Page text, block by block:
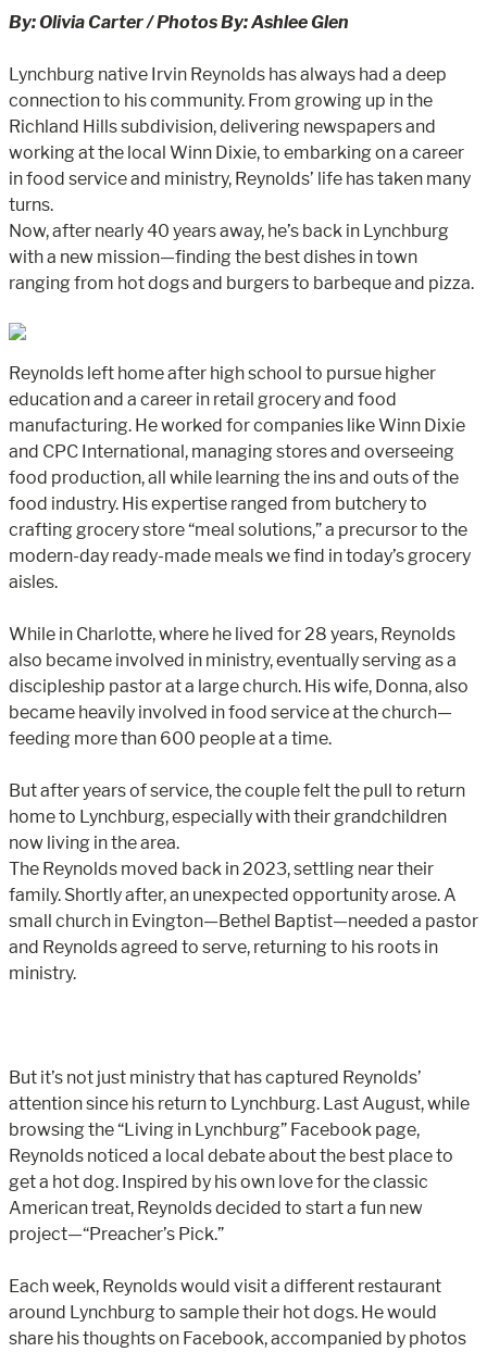
By: Olivia Carter / Photos By: Ashlee Glen
Lynchburg native Irvin Reynolds has always had a deep
connection to his community. From growing up in the
Richland Hills subdivision, delivering newspapers and
working at the local Winn Dixie, to embarking on a career
in food service and ministry, Reynolds’ life has taken many
turns.
Now, after nearly 40 years away, he’s back in Lynchburg
with a new mission—finding the best dishes in town
ranging from hot dogs and burgers to barbeque and pizza.
Reynolds left home after high school to pursue higher
education and a career in retail grocery and food
manufacturing. He worked for companies like Winn Dixie
and CPC International, managing stores and overseeing
food production, all while learning the ins and outs of the
food industry. His expertise ranged from butchery to
crafting grocery store “meal solutions,” a precursor to the
modern-day ready-made meals we find in today’s grocery
aisles.
While in Charlotte, where he lived for 28 years, Reynolds
also became involved in ministry, eventually serving as a
discipleship pastor at a large church. His wife, Donna, also
became heavily involved in food service at the church—
feeding more than 600 people at a time.
But after years of service, the couple felt the pull to return
home to Lynchburg, especially with their grandchildren
now living in the area.
The Reynolds moved back in 2023, settling near their
family. Shortly after, an unexpected opportunity arose. A
small church in Evington—Bethel Baptist—needed a pastor
and Reynolds agreed to serve, returning to his roots in
ministry.
But it’s not just ministry that has captured Reynolds’
attention since his return to Lynchburg. Last August, while
browsing the “Living in Lynchburg” Facebook page,
Reynolds noticed a local debate about the best place to
get a hot dog. Inspired by his own love for the classic
American treat, Reynolds decided to start a fun new
project—“Preacher’s Pick.”
Each week, Reynolds would visit a different restaurant
around Lynchburg to sample their hot dogs. He would
share his thoughts on Facebook, accompanied by photos